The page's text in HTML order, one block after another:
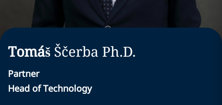
Tomáš Ščerba Ph.D.
Partner
Head of Technology